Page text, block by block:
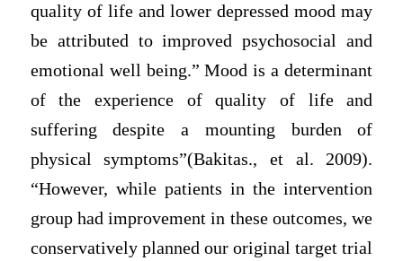
quality of life and lower depressed mood may
be attributed to improved psychosocial and
emotional well being.” Mood is a determinant
of the experience of quality of life and
suffering despite a mounting burden of
physical symptoms”(Bakitas., et al. 2009).
“However, while patients in the intervention
group had improvement in these outcomes, we
conservatively planned our original target trial